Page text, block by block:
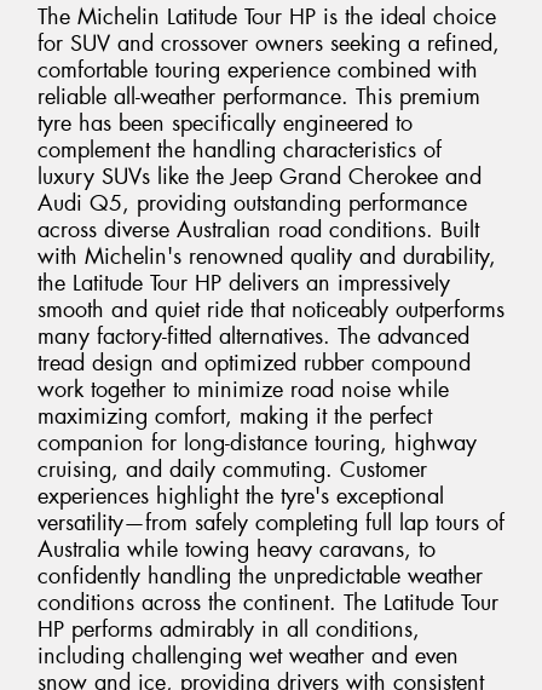
The Michelin Latitude Tour HP is the ideal choice
for SUV and crossover owners seeking a refined,
comfortable touring experience combined with
reliable all-weather performance. This premium
tyre has been specifically engineered to
complement the handling characteristics of
luxury SUVs like the Jeep Grand Cherokee and
Audi Q5, providing outstanding performance
across diverse Australian road conditions. Built
with Michelin's renowned quality and durability,
the Latitude Tour HP delivers an impressively
smooth and quiet ride that noticeably outperforms
many factory-fitted alternatives. The advanced
tread design and optimized rubber compound
work together to minimize road noise while
maximizing comfort, making it the perfect
companion for long-distance touring, highway
cruising, and daily commuting. Customer
experiences highlight the tyre's exceptional
versatility—from safely completing full lap tours of
Australia while towing heavy caravans, to
confidently handling the unpredictable weather
conditions across the continent. The Latitude Tour
HP performs admirably in all conditions,
including challenging wet weather and even
snow and ice, providing drivers with consistent